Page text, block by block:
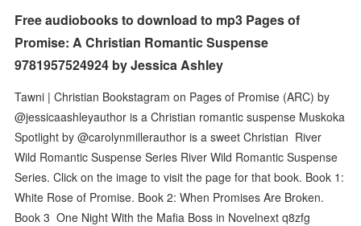
Free audiobooks to download to mp3 Pages of
Promise: A Christian Romantic Suspense
9781957524924 by Jessica Ashley
Tawni | Christian Bookstagram on Pages of Promise (ARC) by
@jessicaashleyauthor is a Christian romantic suspense Muskoka
Spotlight by @carolynmillerauthor is a sweet Christian River
Wild Romantic Suspense Series River Wild Romantic Suspense
Series. Click on the image to visit the page for that book. Book 1:
White Rose of Promise. Book 2: When Promises Are Broken.
Book 3 One Night With the Mafia Boss in Novelnext q8zfg